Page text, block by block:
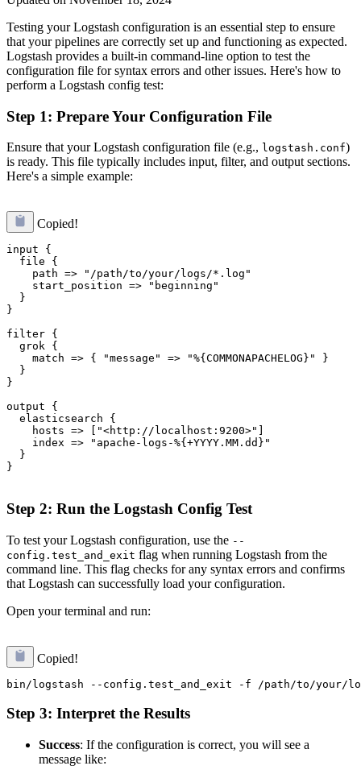
Testing your Logstash configuration is an essential step to ensure
that your pipelines are correctly set up and functioning as expected.
Logstash provides a built-in command-line option to test the
configuration file for syntax errors and other issues. Here's how to
perform a Logstash config test:
Step 1: Prepare Your Configuration File
Ensure that your Logstash configuration file (e.g., logstash.conf)
is ready. This file typically includes input, filter, and output sections.
Here's a simple example:
Copied!
input {
  file {
    path => "/path/to/your/logs/*.log"
    start_position => "beginning"
  }
}
filter {
  grok {
    match => { "message" => "%{COMMONAPACHELOG}" }
  }
}
output {
  elasticsearch {
    hosts => ["<http://localhost:9200>"]
    index => "apache-logs-%{+YYYY.MM.dd}"
  }
}
Step 2: Run the Logstash Config Test
To test your Logstash configuration, use the --
config.test_and_exit flag when running Logstash from the
command line. This flag checks for any syntax errors and confirms
that Logstash can successfully load your configuration.
Open your terminal and run:
Copied!
Step 3: Interpret the Results
Success: If the configuration is correct, you will see a
message like: